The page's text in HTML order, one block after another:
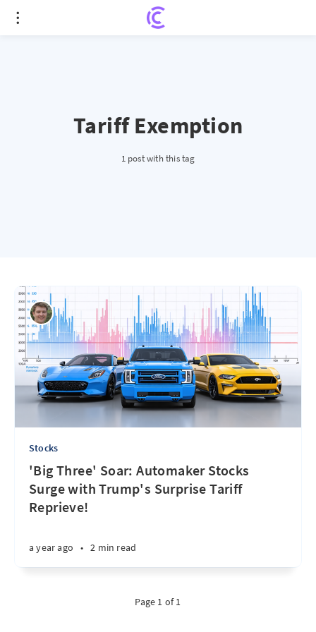
Tariff Exemption
1 post with this tag
Stocks
'Big Three' Soar: Automaker Stocks
Surge with Trump's Surprise Tariff
Reprieve!
a year ago • 2 min read
Page 1 of 1